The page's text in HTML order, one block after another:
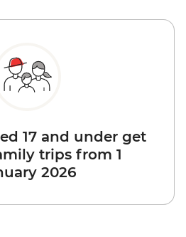
17 and under get
trips from 1
2026